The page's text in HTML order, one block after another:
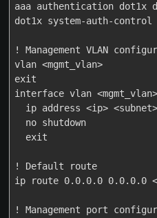
aaa authentication dot1x
dot1x system-auth-control
! Management VLAN
vlan <mgmt_vlan>
exit
interface vlan <mgmt_vlan>
  ip address <ip> <subnet>
  no shutdown
  exit
! Default route
ip route 0.0.0.0 0.0.0.0
! Management port